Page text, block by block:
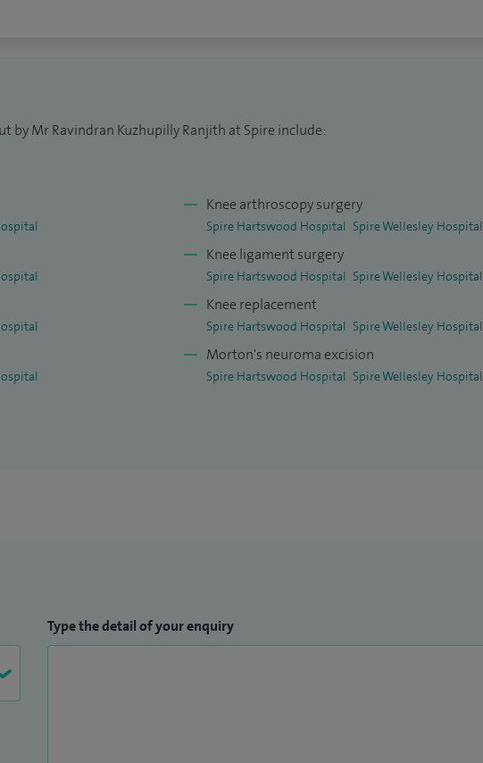
by Mr Ravindran Kuzhupilly Ranjith at Spire include:
Knee arthroscopy surgery
Spire Hartswood Hospital Spire Wellesley Hospital
Knee ligament surgery
Spire Hartswood Hospital Spire Wellesley Hospital
Knee replacement
Spire Hartswood Hospital Spire Wellesley Hospital
Morton's neuroma excision
Spire Hartswood Hospital Spire Wellesley Hospital
Type the detail of your enquiry